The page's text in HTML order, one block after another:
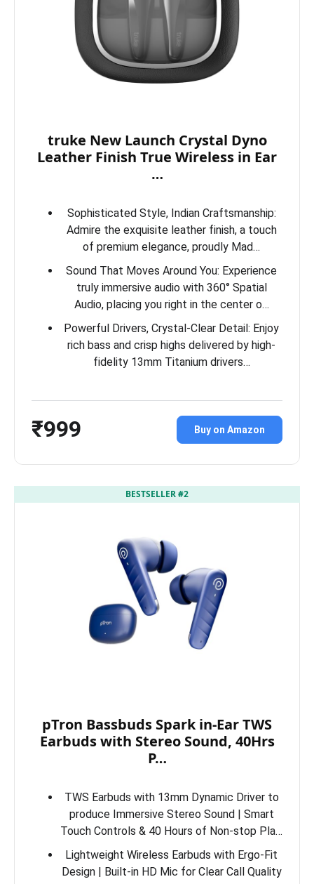
truke New Launch Crystal Dyno
Leather Finish True Wireless in Ear
…
Sophisticated Style, Indian Craftsmanship:
Admire the exquisite leather finish, a touch
of premium elegance, proudly Mad…
Sound That Moves Around You: Experience
truly immersive audio with 360° Spatial
Audio, placing you right in the center o…
Powerful Drivers, Crystal-Clear Detail: Enjoy
rich bass and crisp highs delivered by high-
fidelity 13mm Titanium drivers…
₹999 Buy on Amazon
BESTSELLER #2
pTron Bassbuds Spark in-Ear TWS
Earbuds with Stereo Sound, 40Hrs
P…
TWS Earbuds with 13mm Dynamic Driver to
produce Immersive Stereo Sound | Smart
Touch Controls & 40 Hours of Non-stop Pla…
Lightweight Wireless Earbuds with Ergo-Fit
Design | Built-in HD Mic for Clear Call Quality